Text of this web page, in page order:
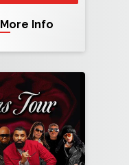
More Info